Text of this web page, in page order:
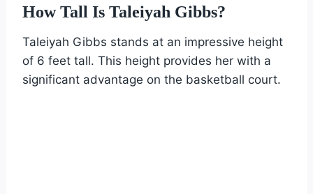
How Tall Is Taleiyah Gibbs?
Taleiyah Gibbs stands at an impressive height
of 6 feet tall. This height provides her with a
significant advantage on the basketball court.